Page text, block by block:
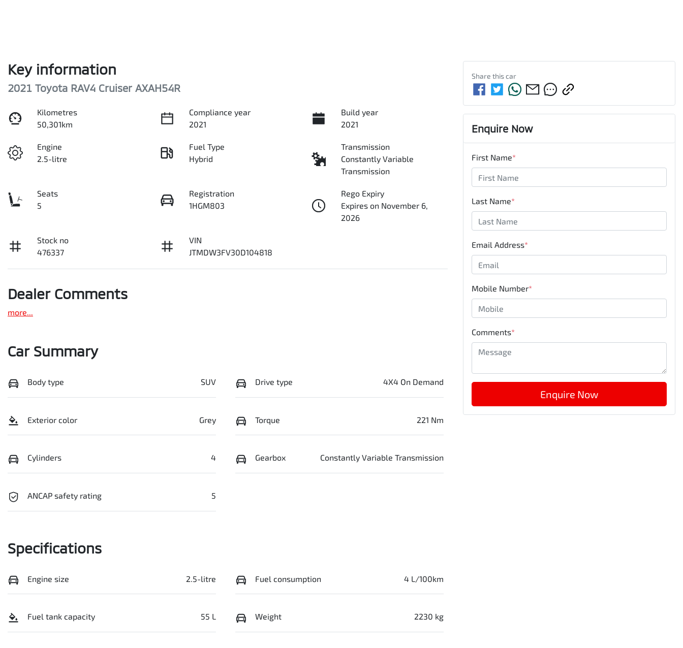
Key information
2021 Toyota RAV4 Cruiser AXAH54R
Kilometres
50,301km
Compliance year
2021
Build year
2021
Engine
2.5-litre
Fuel Type
Hybrid
Transmission
Constantly Variable
Transmission
Seats
5
Registration
1HGM803
Rego Expiry
Expires on November 6,
2026
Stock no
476337
VIN
JTMDW3FV30D104818
Dealer Comments
more...
Car Summary
Body type SUV Drive type 4X4 On Demand
Exterior color Grey Torque 221 Nm
Cylinders 4 Gearbox Constantly Variable Transmission
ANCAP safety rating 5
Specifications
Engine size 2.5-litre Fuel consumption 4 L/100km
Fuel tank capacity 55 L Weight 2230 kg
Share thiscar
Enquire Now
First Name*
Last Name*
Email Address*
Mobile Number*
Comments*
Enquire Now